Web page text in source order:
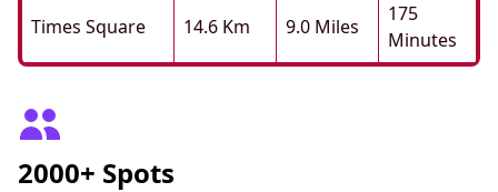
Times Square 14.6 Km 9.0 Miles
175
Minutes
2000+ Spots